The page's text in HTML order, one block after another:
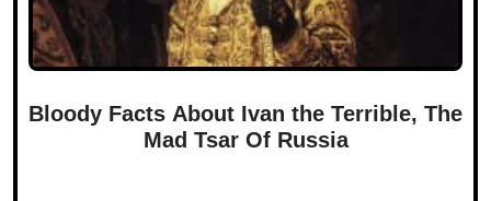
Bloody Facts About Ivan the Terrible, The
Mad Tsar Of Russia